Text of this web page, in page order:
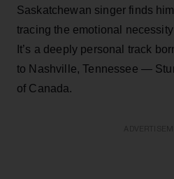
Saskatchewan singer finds
tracing the emotional
It’s a deeply personal track
to Nashville, Tennessee —
of Canada.